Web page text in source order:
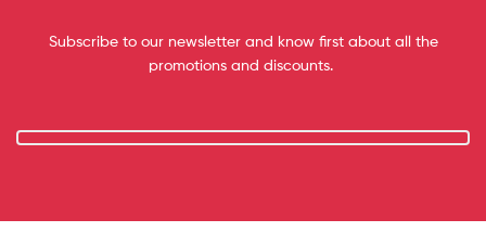
Subscribe to our newsletter and know first about all the
promotions and discounts.